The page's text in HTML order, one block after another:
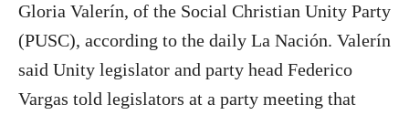
Gloria Valerín, of the Social Christian Unity Party
(PUSC), according to the daily La Nación. Valerín
said Unity legislator and party head Federico
Vargas told legislators at a party meeting that